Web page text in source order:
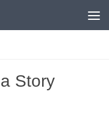
Story